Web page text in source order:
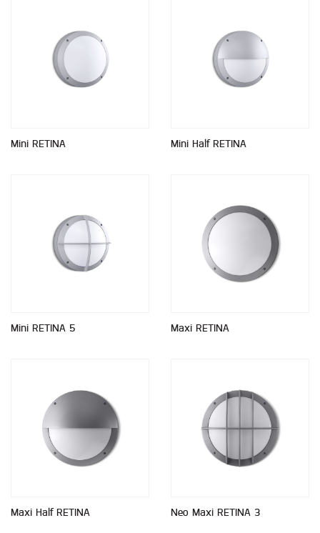
Mini RETINA Mini Half RETINA
Mini RETINA 5 Maxi RETINA
Maxi Half RETINA Neo Maxi RETINA 3